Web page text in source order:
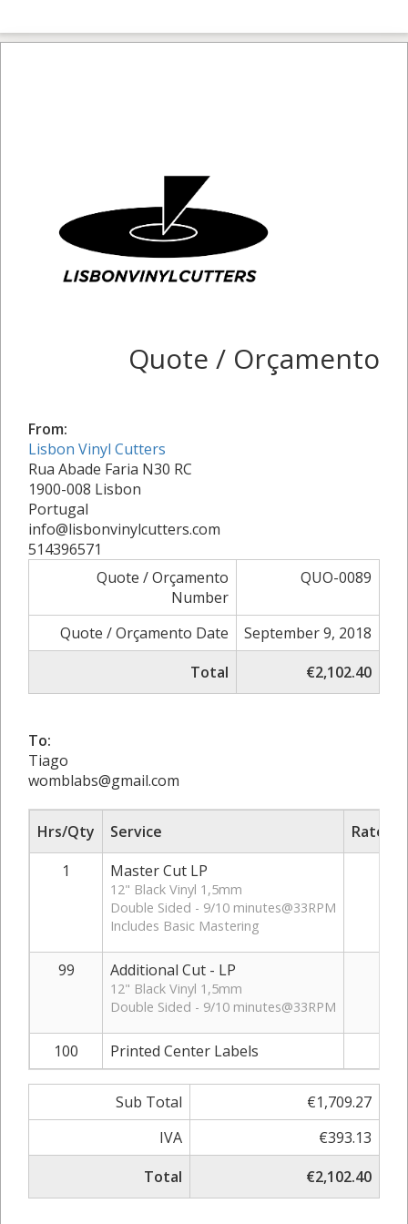
Quote / Orçamento
From:
Lisbon Vinyl Cutters
Rua Abade Faria N30 RC
1900-008 Lisbon
Portugal
info@lisbonvinylcutters.com
514396571
Quote / Orçamento
Number
QUO-0089
Quote / Orçamento Date
September 9, 2018
Total
€2,102.40
To:
Tiago
womblabs@gmail.com
Hrs/Qty Service
Rate/
1
Master Cut LP
12" Black Vinyl 1,5mm
Double Sided - 9/10 minutes@33RPM
Includes Basic Mastering
99 Additional Cut - LP
12" Black Vinyl 1,5mm
Double Sided - 9/10 minutes@33RPM
100 Printed Center Labels
Sub Total
€1,709.27
IVA
€393.13
Total
€2,102.40